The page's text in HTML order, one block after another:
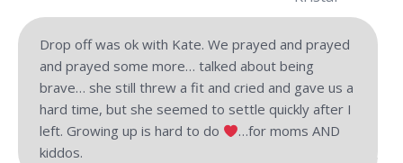
Drop off was ok with Kate. We prayed and prayed
and prayed some more… talked about being
brave… she still threw a fit and cried and gave us a
hard time, but she seemed to settle quickly after I
left. Growing up is hard to do
…for moms AND
kiddos.